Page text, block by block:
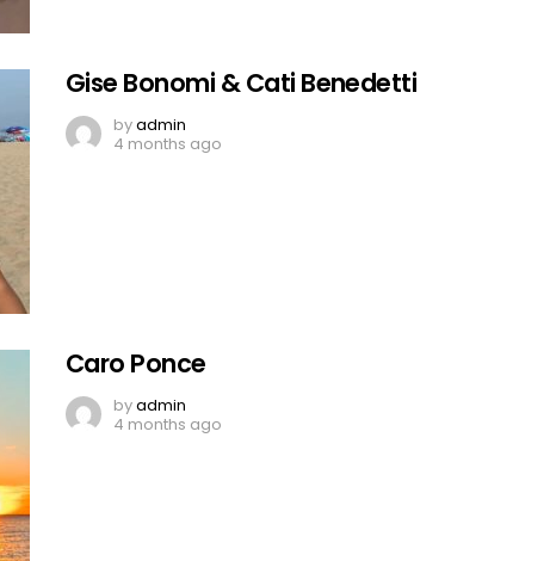
Gise Bonomi & Cati Benedetti
byadmin
4 months ago
Caro Ponce
byadmin
4 months ago